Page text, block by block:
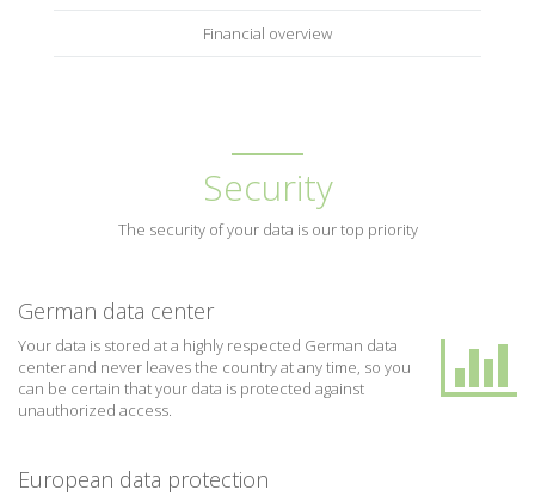
Financial overview
Security
The security of your data is our top priority
German data center
Your data is stored at a highly respected German data
center and never leaves the country at any time, so you
can be certain that your data is protected against
unauthorized access.
European data protection